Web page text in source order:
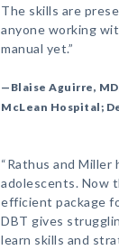
The skills are
anyone working
manual yet.”
—Blaise Aguirre,
McLean Hospital;
“Rathus and
adolescents. Now
efficient package
DBT gives
learn skills and